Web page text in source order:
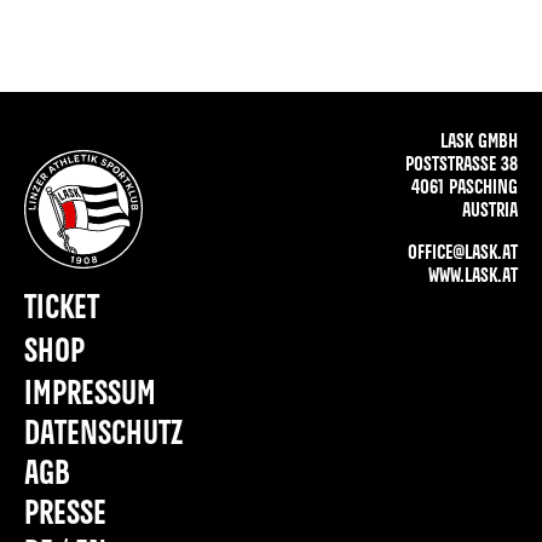
LASK GMBH
POSTSTRASSE 38
4061 PASCHING
AUSTRIA
OFFICE@LASK.AT
WWW.LASK.AT
IMPRESSUM
DATENSCHUTZ
AGB
PRESSE
TICKET
SHOP